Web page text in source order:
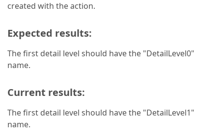
created with the action.
Expected results:
The first detail level should have the "DetailLevel0"
name.
Current results:
The first detail level should have the "DetailLevel1"
name.